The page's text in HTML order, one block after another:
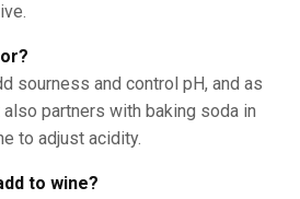
sourness and control pH, and as
partners with baking soda in
to adjust acidity.
to wine?